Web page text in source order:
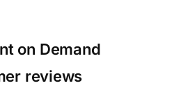
on Demand
reviews